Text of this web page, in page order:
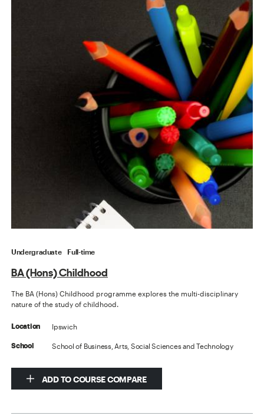
Undergraduate Full-time
BA (Hons) Childhood
The BA (Hons) Childhood programme explores the multi-disciplinary
nature of the study of childhood.
Location Ipswich
School School of Business, Arts, Social Sciences and Technology
ADD TO COURSE COMPARE